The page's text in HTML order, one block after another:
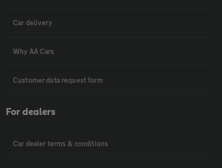
Car delivery
Why AA Cars
Customer data request form
For dealers
Car dealer terms & conditions